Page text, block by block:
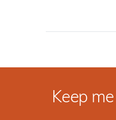
Keep